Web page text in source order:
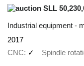
SLL
Industrial equipment -
2017
CNC
✓ Spindle